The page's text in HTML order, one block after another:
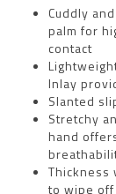
Cuddly
palm for
contact
Inlay
Slanted
Stretchy
hand
Thickness
to wipe